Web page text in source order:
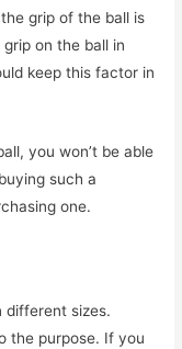
grip of the ball is
on the ball in
keep this factor in
you won’t be able
such a
one.
different sizes.
the purpose. If you